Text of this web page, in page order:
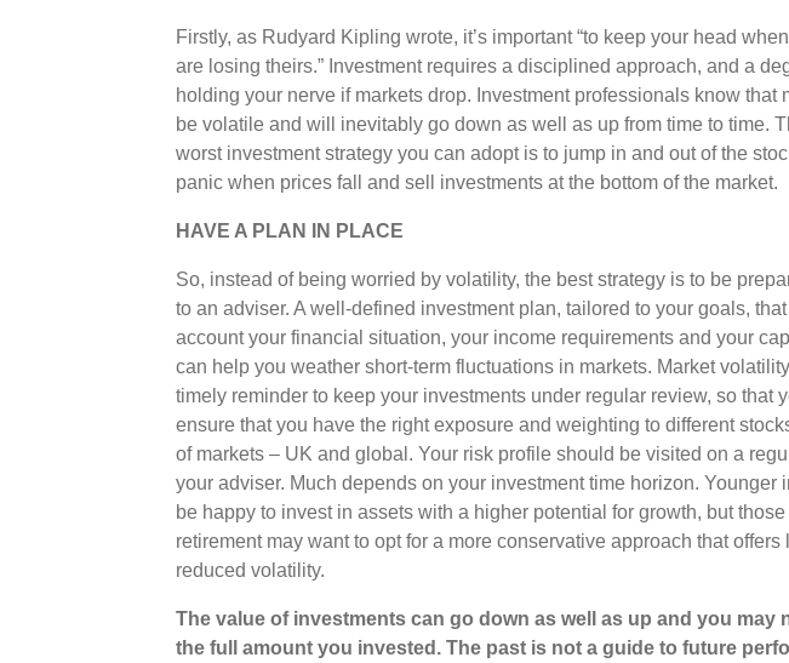
Firstly, as Rudyard Kipling wrote, it’s important “to keep your head
are losing theirs.” Investment requires a disciplined approach, and a
holding your nerve if markets drop. Investment professionals know that
be volatile and will inevitably go down as well as up from time to time.
worst investment strategy you can adopt is to jump in and out of the
panic when prices fall and sell investments at the bottom of the market.
HAVE A PLAN IN PLACE
So, instead of being worried by volatility, the best strategy is to be
to an adviser. A well-defined investment plan, tailored to your goals,
account your financial situation, your income requirements and your
can help you weather short-term fluctuations in markets. Market
timely reminder to keep your investments under regular review, so that
ensure that you have the right exposure and weighting to different
of markets – UK and global. Your risk profile should be visited on a
your adviser. Much depends on your investment time horizon. Younger
be happy to invest in assets with a higher potential for growth, but
retirement may want to opt for a more conservative approach that offers
reduced volatility.
The value of investments can go down as well as up and you may
the full amount you invested. The past is not a guide to future